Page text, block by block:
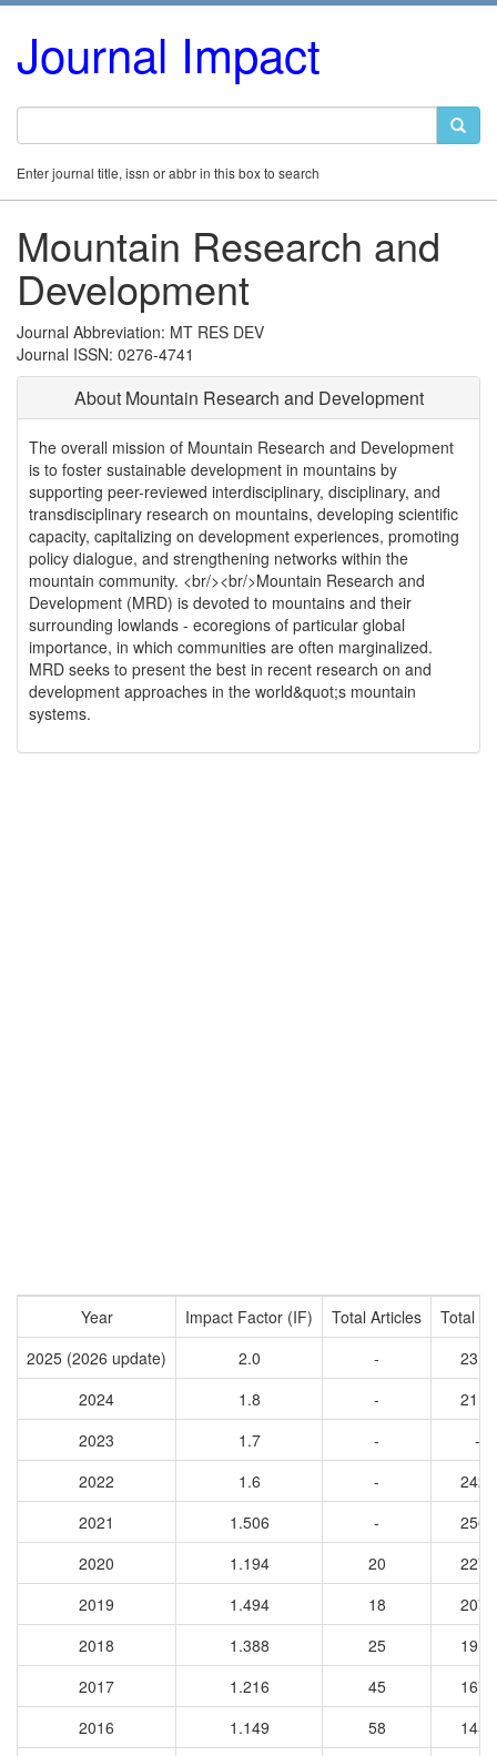
Journal Impact
Enter journal title, issn or abbr in this box to search
Mountain Research and
Development
Journal Abbreviation: MT RES DEV
Journal ISSN: 0276-4741
About Mountain Research and Development
The overall mission of Mountain Research and Development
is to foster sustainable development in mountains by
supporting peer-reviewed interdisciplinary, disciplinary, and
transdisciplinary research on mountains, developing scientific
capacity, capitalizing on development experiences, promoting
policy dialogue, and strengthening networks within the
mountain community. <br/><br/>Mountain Research and
Development (MRD) is devoted to mountains and their
surrounding lowlands - ecoregions of particular global
importance, in which communities are often marginalized.
MRD seeks to present the best in recent research on and
development approaches in the world&quot;s mountain
systems.
Year Impact Factor (IF) Total Articles
Total
2025 (2026 update)
2.0 -
2313
2024
1.8 -
2114
2023
1.7 -
-
2022
1.6 -
2425
2021
1.506 -
2564
2020
1.194 20
2277
2019
1.494 18
2078
2018
1.388 25
1910
2017
1.216 45
1679
2016
1.149 58
1451